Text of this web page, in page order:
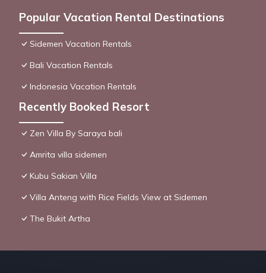
Popular Vacation Rental Destinations
Sidemen Vacation Rentals
Bali Vacation Rentals
Indonesia Vacation Rentals
Recently Booked Resort
Zen Villa By Saraya bali
Amrita villa sidemen
Kubu Sakian Villa
Villa Anteng with Rice Fields View at Sidemen
The Bukit Artha